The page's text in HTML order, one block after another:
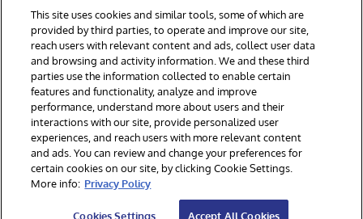
© 1996-2026 InterSystems Corporation, Boston, MA. All Rights
Reserved.
InterSystems is registered in the England and Wales under FC013706
with its registered address at One Victoria Street, Windsor, SL4 1HB.
Notices/Terms & Conditions
Privacy Statement
Guarantee
Accessibility
Carbon Reduction Plan Site Map
This site uses cookies and similar tools, some of which are
provided by third parties, to operate and improve our site,
reach users with relevant content and ads, collect user data
and browsing and activity information. We and these third
parties use the information collected to enable certain
features and functionality, analyze and improve
performance, understand more about users and their
interactions with our site, provide personalized user
experiences, and reach users with more relevant content
and ads. You can review and change your preferences for
certain cookies on our site, by clicking Cookie Settings.
More info: Privacy Policy
Cookies Settings Accept All Cookies